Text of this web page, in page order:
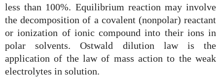
less than 100%. Equilibrium reaction may involve
the decomposition of a covalent (nonpolar) reactant
or ionization of ionic compound into their ions in
polar solvents. Ostwald dilution law is the
application of the law of mass action to the weak
electrolytes in solution.